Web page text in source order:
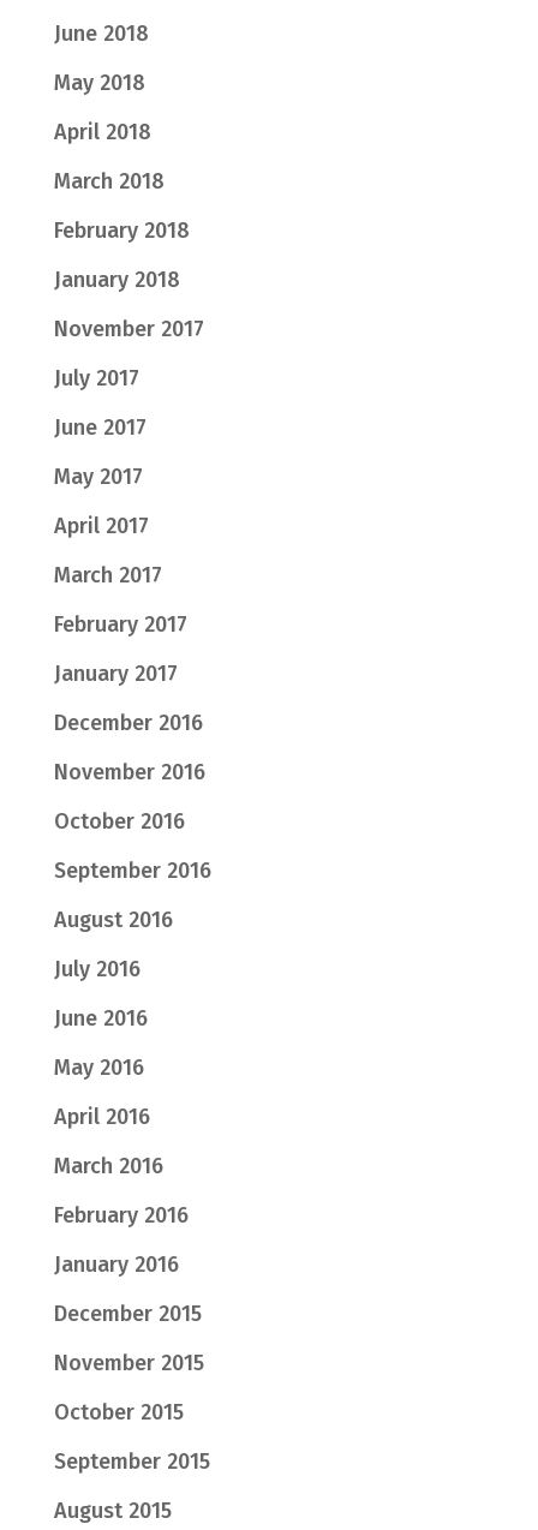
June 2018
May 2018
April 2018
March 2018
February 2018
January 2018
November 2017
July 2017
June 2017
May 2017
April 2017
March 2017
February 2017
January 2017
December 2016
November 2016
October 2016
September 2016
August 2016
July 2016
June 2016
May 2016
April 2016
March 2016
February 2016
January 2016
December 2015
November 2015
October 2015
September 2015
August 2015